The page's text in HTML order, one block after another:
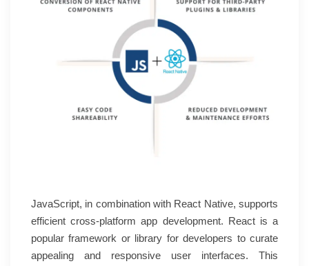
JavaScript, in combination with React Native, supports
efficient cross-platform app development. React is a
popular framework or library for developers to curate
appealing and responsive user interfaces. This